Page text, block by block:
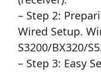
– Step 2:
Wired Setup.
S3200/BX320/
– Step 3: Easy